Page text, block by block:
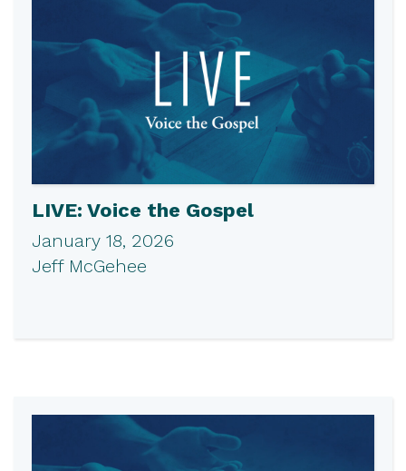
LIVE: Voice the Gospel
January 18, 2026
Jeff McGehee